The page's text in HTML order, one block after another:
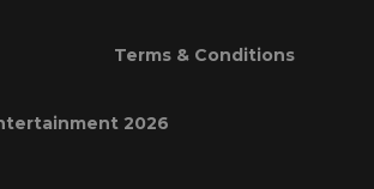
Terms & Conditions
2026